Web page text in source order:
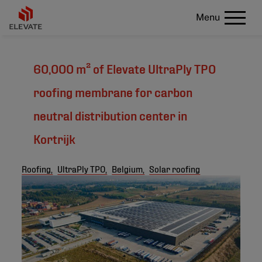
Menu
60,000 m² of Elevate UltraPly TPO
roofing membrane for carbon
neutral distribution center in
Kortrijk
Roofing, UltraPly TPO, Belgium, Solar roofing